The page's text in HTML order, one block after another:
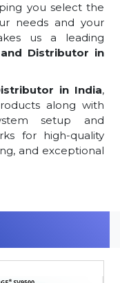
you select the
needs and your
us a leading
Distributor in
in India,
along with
setup and
for high-quality
and exceptional